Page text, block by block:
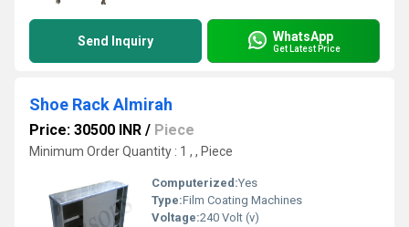
Send Inquiry WhatsApp
Get Latest Price
Shoe Rack Almirah
Price: 30500 INR / Piece
Minimum Order Quantity : 1 , , Piece
Computerized:Yes
Type:Film Coating Machines
Voltage:240 Volt (v)